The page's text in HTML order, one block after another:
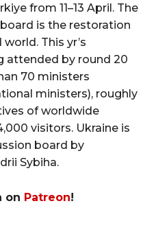
from 11–13 April. The
is the restoration
This yr’s
attended by round 20
70 ministers
ministers), roughly
of worldwide
visitors. Ukraine is
board by
Sybiha.
on Patreon!